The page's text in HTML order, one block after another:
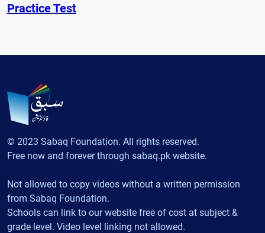
Practice Test
© 2023 Sabaq Foundation. All rights reserved.
Free now and forever through sabaq.pk website.
Not allowed to copy videos without a written permission
from Sabaq Foundation.
Schools can link to our website free of cost at subject &
grade level. Video level linking not allowed.